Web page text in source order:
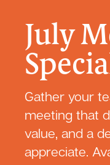
July
Gather your
meeting that
value, and a
appreciate.